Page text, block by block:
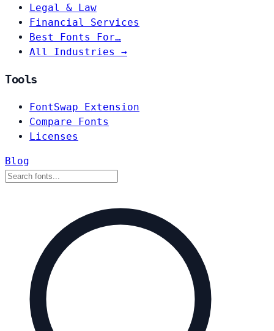
Legal & Law
Financial Services
Best Fonts For…
All Industries →
Tools
FontSwap Extension
Compare Fonts
Licenses
Blog